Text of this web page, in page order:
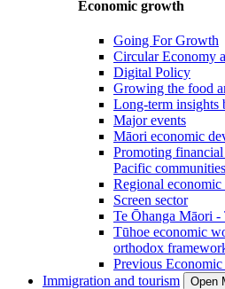
Economic growth
Going For Growth
Circular Economy
Digital Policy
Growing the food
Long-term insights
Major events
Māori economic
Promoting
Pacific communities
Regional economic
Screen sector
Te Ōhanga Māori
Tūhoe economic
orthodox
Previous
Immigration and tourism
Open